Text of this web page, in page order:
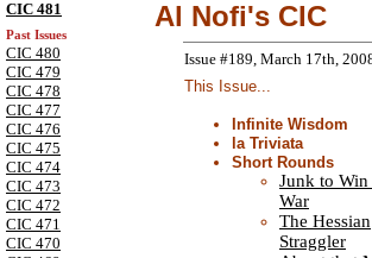
CIC 481
Past Issues
CIC 480
CIC 479
CIC 478
CIC 477
CIC 476
CIC 475
CIC 474
CIC 473
CIC 472
CIC 471
CIC 470
Al Nofi's CIC
Issue #189, March 17th,
This Issue...
Infinite Wisdom
la Triviata
Short Rounds
Junk to Win
War
The Hessian
Straggler